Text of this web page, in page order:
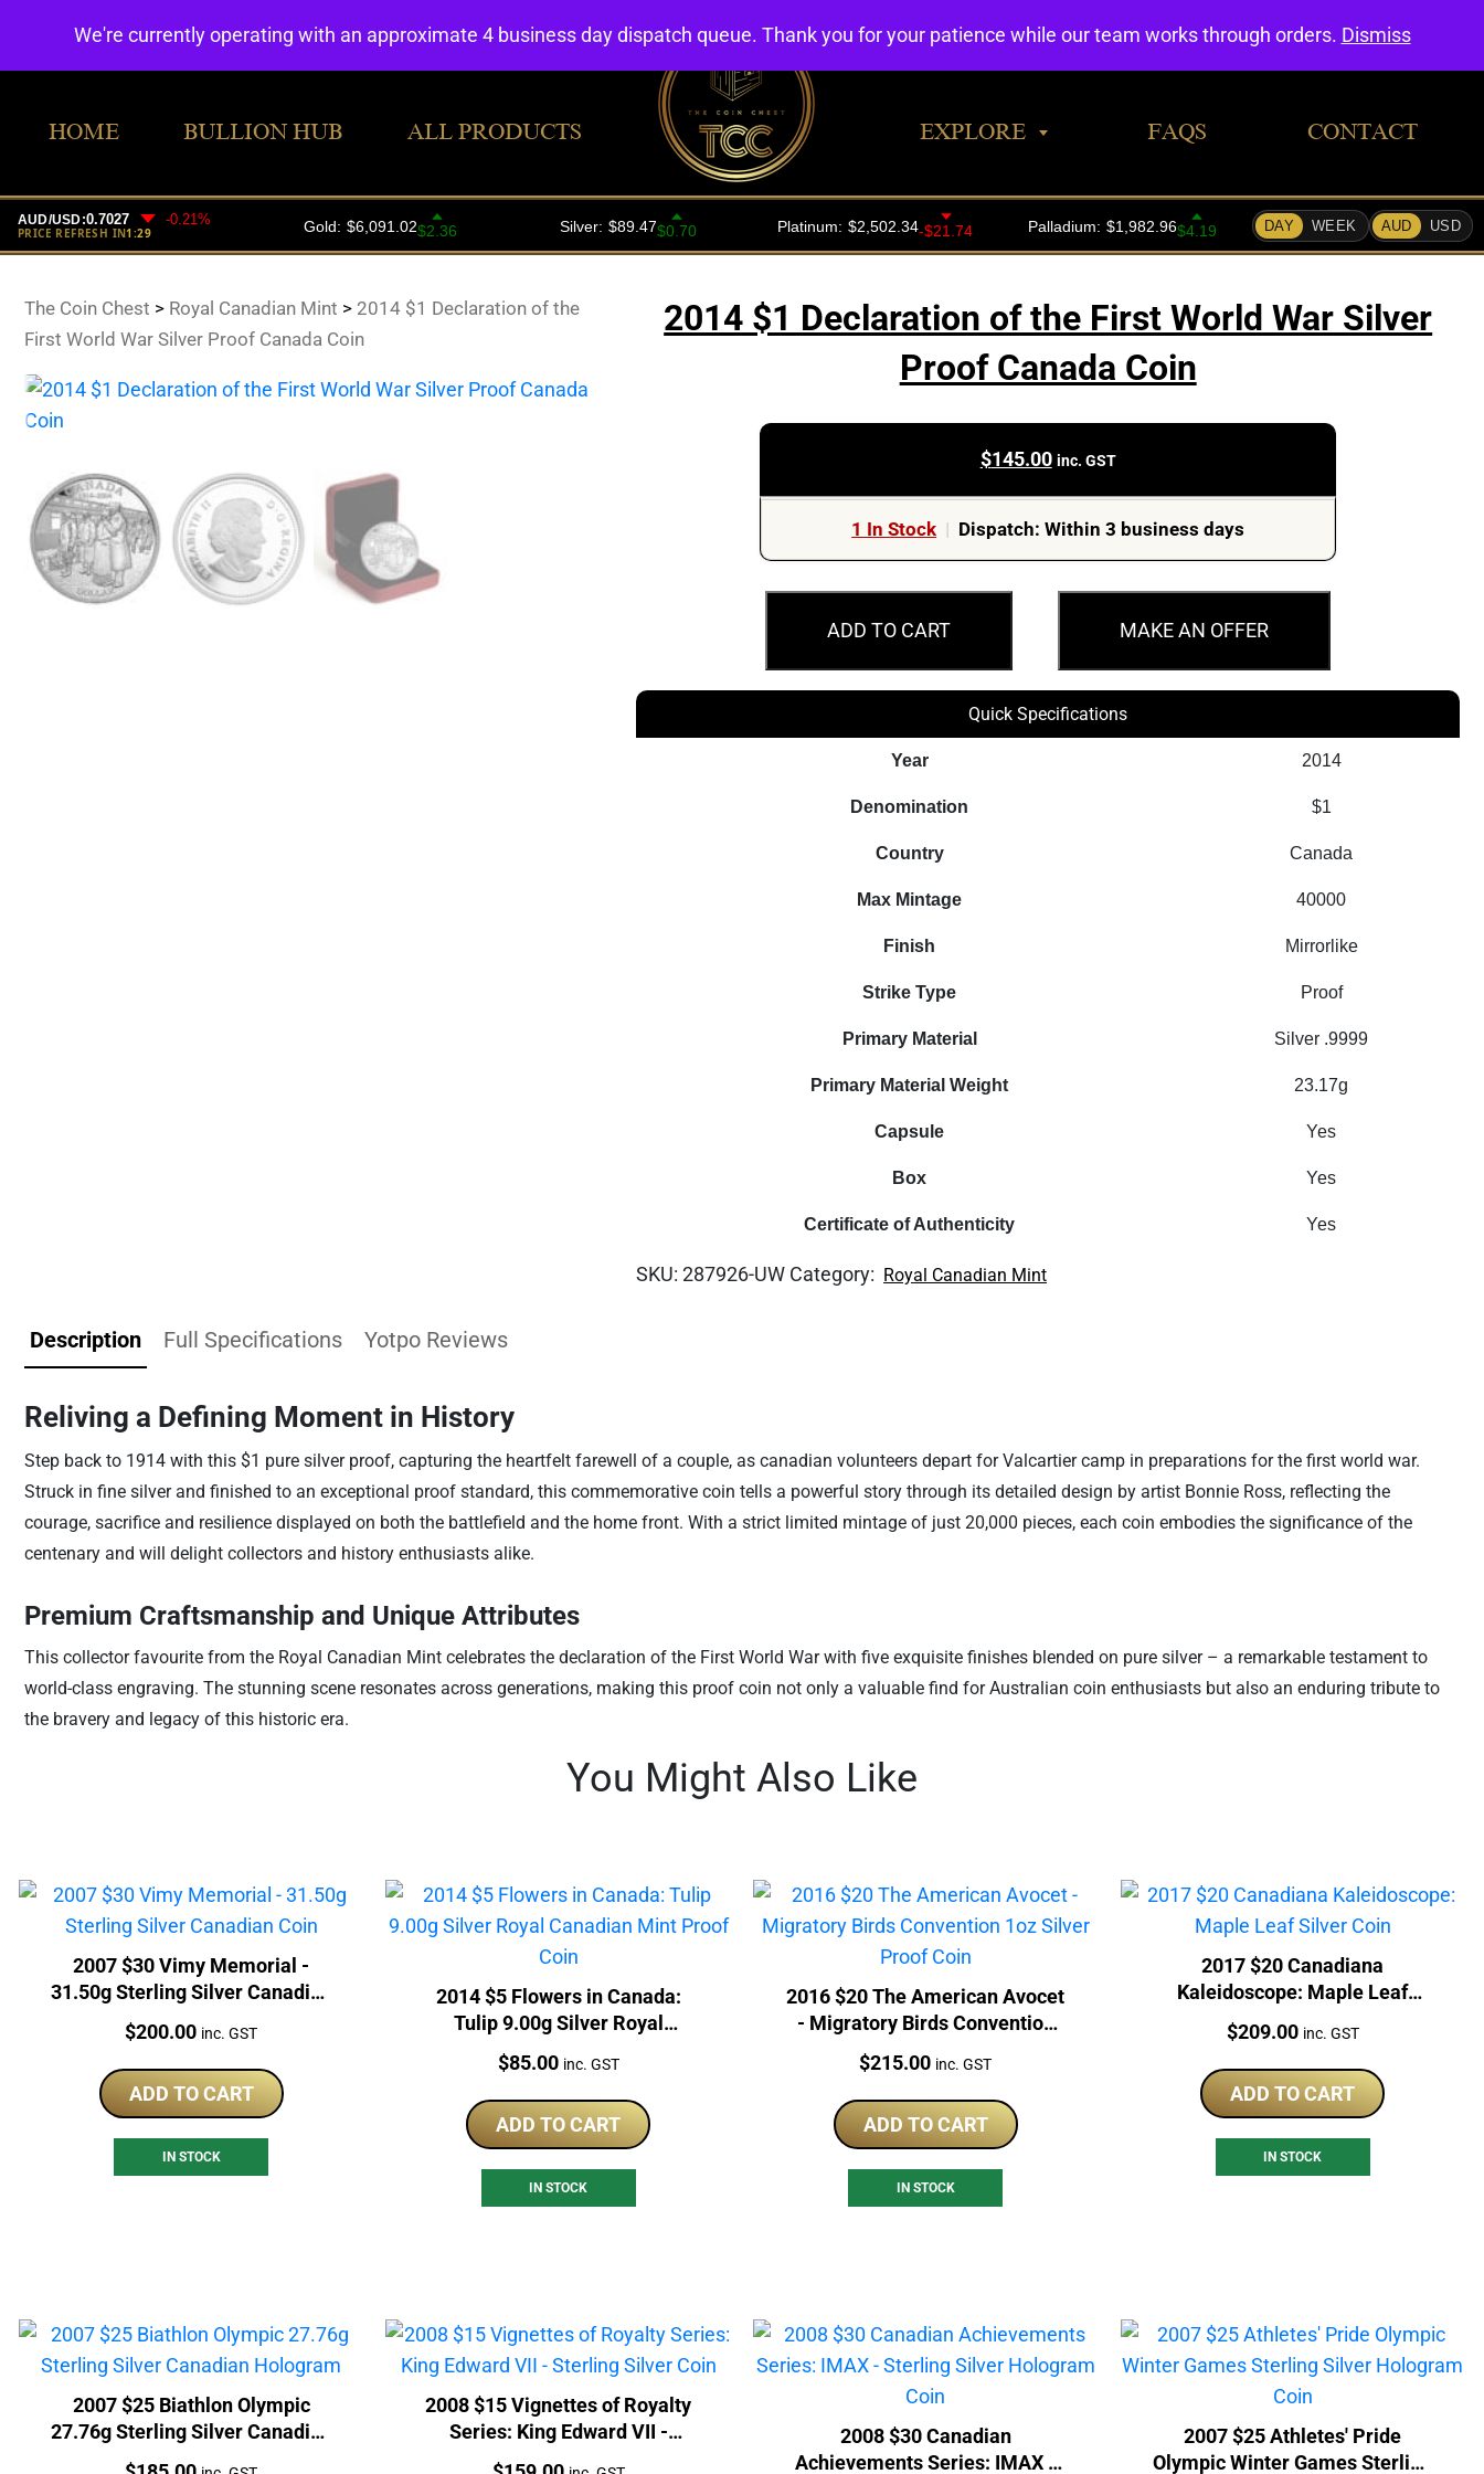
HOME BULLION HUB ALL PRODUCTS EXPLORE FAQS CONTACT
The Coin Chest > Royal Canadian Mint > 2014 $1 Declaration of the
First World War Silver Proof Canada Coin
2014 $1 Declaration of the First World War Silver
Proof Canada Coin
$145.00 inc. GST
1 In Stock | Dispatch: Within 3 business days
Declaration
of
ADD TO CART MAKE AN OFFER
Quick Specifications
Year 2014
Denomination $1
Country Canada
Max Mintage 40000
Finish Mirrorlike
Strike Type Proof
Primary Material Silver .9999
Primary Material Weight 23.17g
Capsule Yes
Box Yes
Certificate of Authenticity Yes
SKU:287926-UW Category: Royal Canadian Mint
Description Full Specifications Yotpo Reviews
Reliving a Defining Moment in History
Step back to 1914 with this $1 pure silver proof, capturing the heartfelt farewell of a couple, as canadian volunteers depart forValcartier camp in preparations for the first world war.
Struck in fine silver and finished to an exceptional proof standard, this commemorative coin tells a powerful story through its detailed design by artist Bonnie Ross, reflecting the
courage, sacrifice and resilience displayed on both the battlefield and the home front. With a strict limited mintage of just 20,000 pieces, each coin embodies the significance of the
centenary and will delight collectors and history enthusiasts alike.
Premium Craftsmanship and Unique Attributes
This collector favourite from the Royal Canadian Mint celebrates the declaration of the First World War with five exquisite finishes blended on pure silver – a remarkable testament to
world-class engraving. The stunning scene resonates across generations, making this proof coin not only a valuable find for Australian coin enthusiasts but also an enduring tribute to
the bravery and legacy of this historic era.
You Might Also Like
2007 $30 Vimy Memorial -
31.50g Sterling Silver Canadian
Price:
$200.00 inc. GST
ADD TO CART
IN STOCK
2014 $5 Flowers in Canada:
Tulip 9.00g Silver Royal
Canadian Mint Proof Coin
Price:
$85.00 inc. GST
ADD TO CART
IN STOCK
2016 $20 The American Avocet
- Migratory Birds Convention
1oz Silver Proof Coin
Price:
$215.00 inc. GST
ADD TO CART
IN STOCK
2017 $20 Canadiana
Kaleidoscope: Maple Leaf
Price:
$209.00 inc. GST
ADD TO CART
IN STOCK
2007 $25 Biathlon Olympic
27.76g Sterling Silver Canadian
2008 $15 Vignettes of Royalty
Series: King Edward VII -
Sterling Silver Coin
2008 $30 Canadian
Achievements Series: IMAX -
2007 $25 Athletes' Pride
Olympic Winter Games Sterling
We're currently operating with an approximate 4 business day dispatch queue. Thank you for your patience while our team works through orders. Dismiss